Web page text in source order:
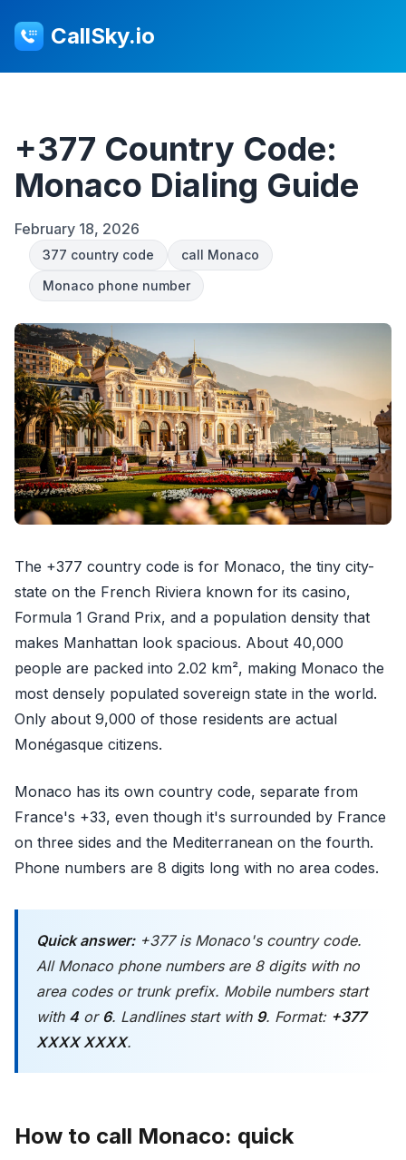
CallSky.io
+377 Country Code:
Monaco Dialing Guide
February 18, 2026
377 country code
call Monaco
Monaco phone number
The +377 country code is for Monaco, the tiny city-
state on the French Riviera known for its casino,
Formula 1 Grand Prix, and a population density that
makes Manhattan look spacious. About 40,000
people are packed into 2.02 km², making Monaco the
most densely populated sovereign state in the world.
Only about 9,000 of those residents are actual
Monégasque citizens.
Monaco has its own country code, separate from
France's +33, even though it's surrounded by France
on three sides and the Mediterranean on the fourth.
Phone numbers are 8 digits long with no area codes.
Quick answer:+377 is Monaco's country code.
All Monaco phone numbers are 8 digits with no
area codes or trunk prefix. Mobile numbers start
with 4or 6. Landlines start with 9. Format: +377
XXXX XXXX.
How to call Monaco: quick